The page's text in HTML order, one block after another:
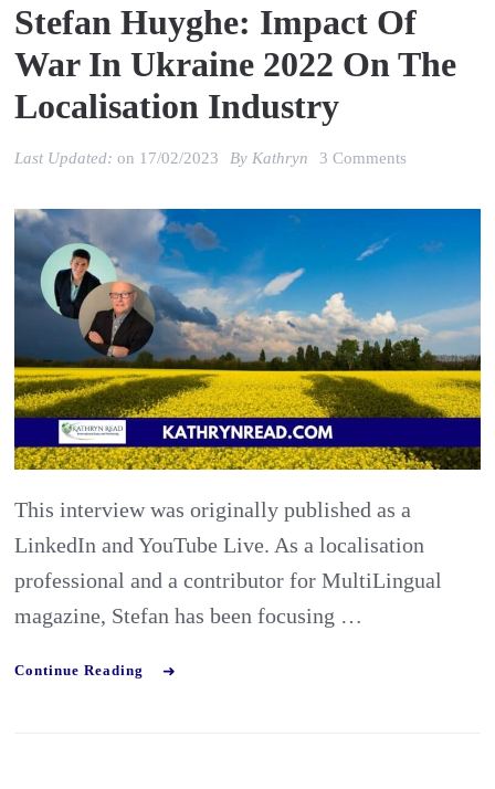
Stefan Huyghe: Impact Of
War In Ukraine 2022 On The
Localisation Industry
Last Updated:on 17/02/2023 By Kathryn 3 Comments
Impact
war
in
Ukraine
on
the
localisation
industry
This interview was originally published as a
LinkedIn and YouTube Live. As a localisation
professional and a contributor for MultiLingual
magazine, Stefan has been focusing …
Continue Reading